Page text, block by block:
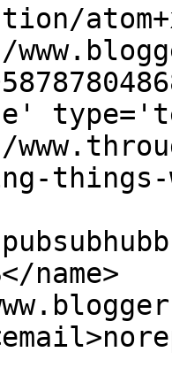
things-
name>